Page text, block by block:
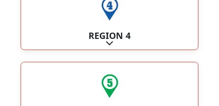
REGION 4
Expand sub-categories